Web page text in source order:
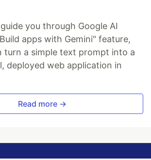
you through Google AI
apps with Gemini" feature,
turn a simple text prompt into a
deployed web application in
Read more →